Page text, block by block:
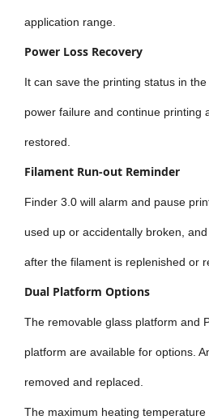
application range.
Power Loss Recovery
It can save the printing status in
power failure and continue printing
restored.
Filament Run-out Reminder
Finder 3.0 will alarm and pause
used up or accidentally broken,
after the filament is replenished or
Dual Platform Options
The removable glass platform and
platform are available for options.
removed and replaced.
The maximum heating